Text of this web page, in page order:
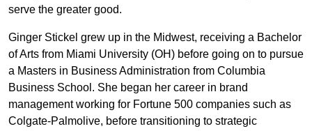
serve the greater good.
Ginger Stickel grew up in the Midwest, receiving a Bachelor
of Arts from Miami University (OH) before going on to pursue
a Masters in Business Administration from Columbia
Business School. She began her career in brand
management working for Fortune 500 companies such as
Colgate-Palmolive, before transitioning to strategic